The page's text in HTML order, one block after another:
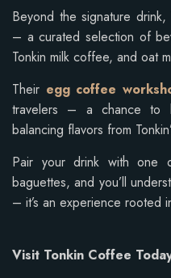
Beyond the signature
– a curated selection of
Tonkin milk coffee, and oat
Their egg coffee
travelers – a chance to
balancing flavors from
Pair your drink with one
baguettes, and you’ll
– it’s an experience rooted
Visit Tonkin Coffee